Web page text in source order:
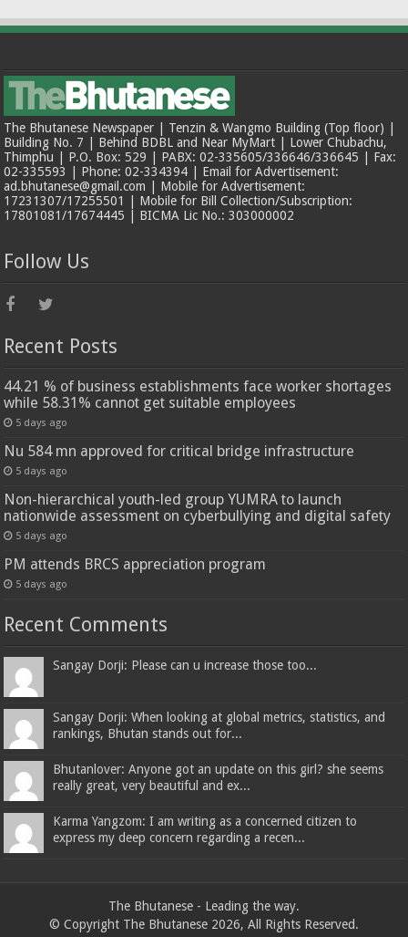
The Bhutanese Newspaper | Tenzin & Wangmo Building (Top floor) |
Building No. 7 | Behind BDBL and Near MyMart | Lower Chubachu,
Thimphu | P.O. Box: 529 | PABX: 02-335605/336646/336645 | Fax:
02-335593 | Phone: 02-334394 | Email for Advertisement:
ad.bhutanese@gmail.com | Mobile for Advertisement:
17231307/17255501 | Mobile for Bill Collection/Subscription:
17801081/17674445 | BICMA Lic No.: 303000002
Follow Us
Recent Posts
44.21 % of business establishments face worker shortages
while 58.31% cannot get suitable employees
5 days ago
Nu 584 mn approved for critical bridge infrastructure
5 days ago
Non-hierarchical youth-led group YUMRA to launch
nationwide assessment on cyberbullying and digital safety
5 days ago
PM attends BRCS appreciation program
5 days ago
Recent Comments
Sangay Dorji: Please can u increase those too...
Sangay Dorji: When looking at global metrics, statistics, and
rankings, Bhutan stands out for...
Bhutanlover: Anyone got an update on this girl? she seems
really great, very beautiful and ex...
Karma Yangzom: I am writing as a concerned citizen to
express my deep concern regarding a recen...
The Bhutanese - Leading the way.
© Copyright The Bhutanese 2026, All Rights Reserved.